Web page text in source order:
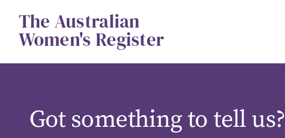
contentThe Australian
Women's Register
Got something to tell us?